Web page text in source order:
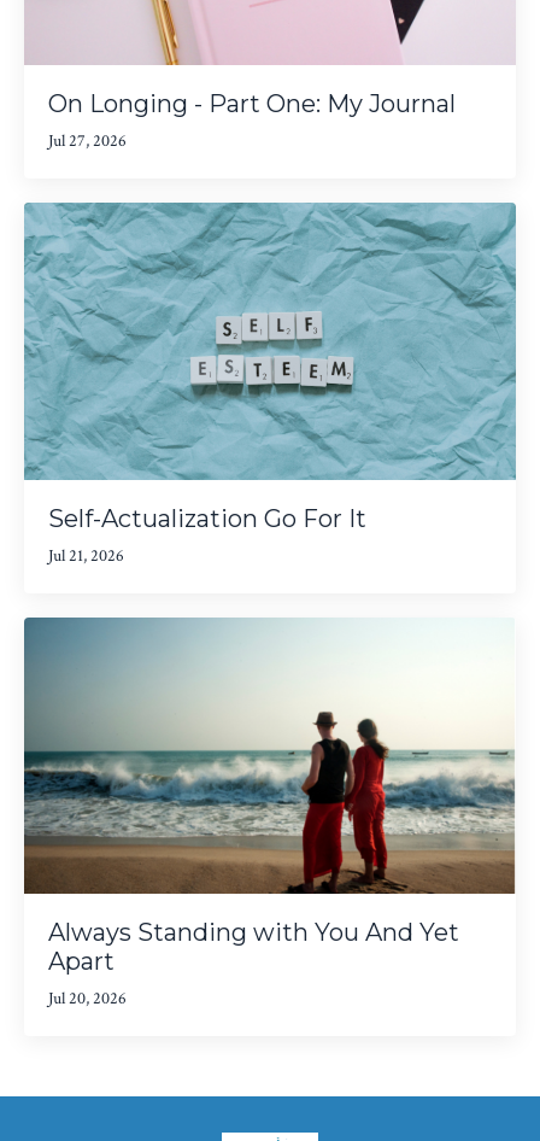
On Longing - Part One: My Journal
Jul 27, 2026
Self-Actualization Go For It
Jul 21, 2026
Always Standing with You And Yet
Apart
Jul 20, 2026